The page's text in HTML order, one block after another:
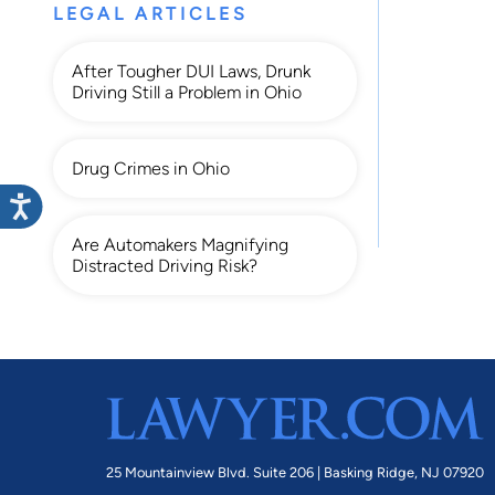
LEGAL ARTICLES
After Tougher DUI Laws, Drunk
Driving Still a Problem in Ohio
Drug Crimes in Ohio
Are Automakers Magnifying
Distracted Driving Risk?
25 Mountainview Blvd. Suite 206 | Basking Ridge, NJ 07920